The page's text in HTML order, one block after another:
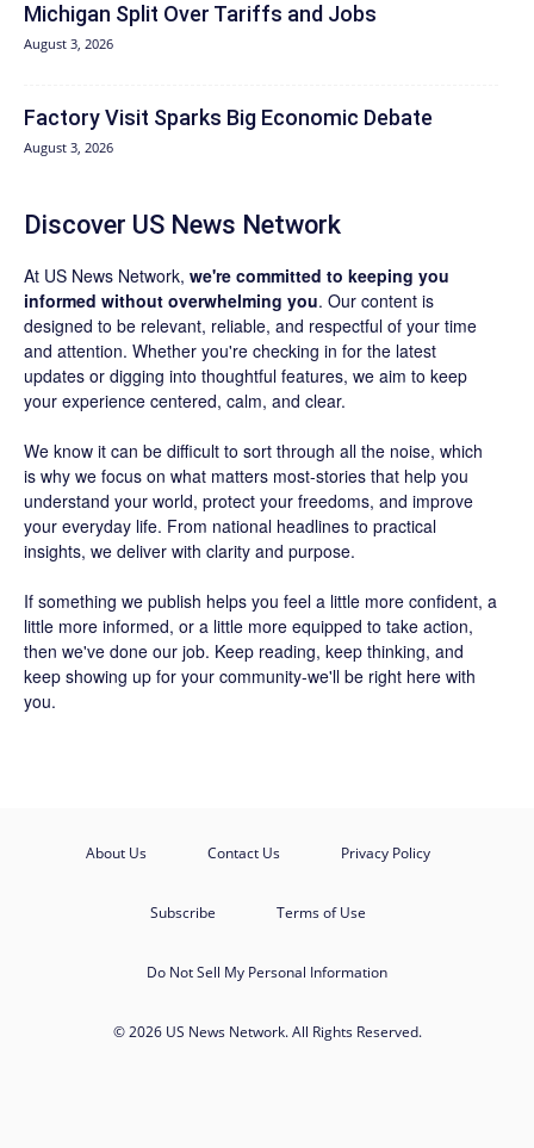
Michigan Split Over Tariffs and Jobs
August 3, 2026
Factory Visit Sparks Big Economic Debate
August 3, 2026
Discover US News Network
At US News Network, we're committed to keeping you
informed without overwhelming you. Our content is
designed to be relevant, reliable, and respectful of your time
and attention. Whether you're checking in for the latest
updates or digging into thoughtful features, we aim to keep
your experience centered, calm, and clear.
We know it can be difficult to sort through all the noise, which
is why we focus on what matters most-stories that help you
understand your world, protect your freedoms, and improve
your everyday life. From national headlines to practical
insights, we deliver with clarity and purpose.
If something we publish helps you feel a little more confident, a
little more informed, or a little more equipped to take action,
then we've done our job. Keep reading, keep thinking, and
keep showing up for your community-we'll be right here with
you.
About Us Contact Us Privacy Policy
Subscribe Terms of Use
Do Not Sell My Personal Information
© 2026 US News Network. All Rights Reserved.